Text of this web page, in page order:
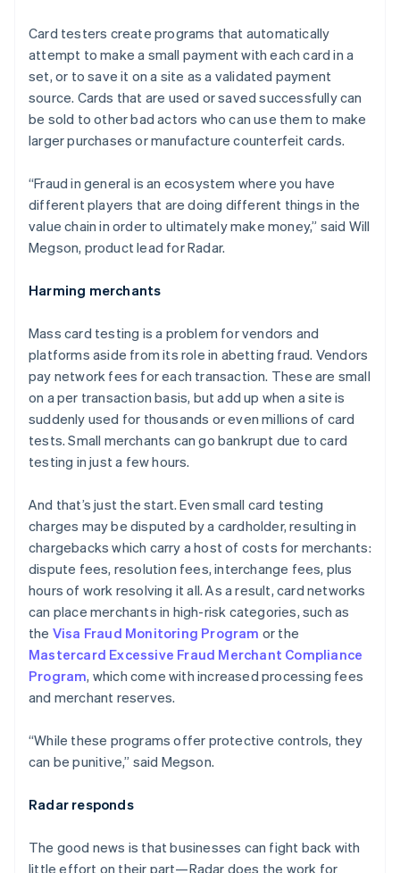
Card testers create programs that automatically
attempt to make a small payment with each card in a
set, or to save it on a site as a validated payment
source. Cards that are used or saved successfully can
be sold to other bad actors who can use them to make
larger purchases or manufacture counterfeit cards.
“Fraud in general is an ecosystem where you have
different players that are doing different things in the
value chain in order to ultimately make money,” said Will
Megson, product lead for Radar.
Harming merchants
Mass card testing is a problem for vendors and
platforms aside from its role in abetting fraud. Vendors
pay network fees for each transaction. These are small
on a per transaction basis, but add up when a site is
suddenly used for thousands or even millions of card
tests. Small merchants can go bankrupt due to card
testing in just a few hours.
And that’s just the start. Even small card testing
charges may be disputed by a cardholder, resulting in
chargebacks which carry a host of costs for merchants:
dispute fees, resolution fees, interchange fees, plus
hours of work resolving it all. As a result, card networks
can place merchants in high-risk categories, such as
the Visa Fraud Monitoring Program or the
Mastercard Excessive Fraud Merchant Compliance
Program, which come with increased processing fees
and merchant reserves.
“While these programs offer protective controls, they
can be punitive,” said Megson.
Radar responds
The good news is that businesses can fight back with
little effort on their part—Radar does the work for
Australia
Austria
DeutschEnglish
Belgium
NederlandsFrançaisDeutschEnglish
Brazil
PortuguêsEnglish
Bulgaria
English
Canada
English Français
Croatia
English Italiano
Czech Republic
English
Estonia
Finland